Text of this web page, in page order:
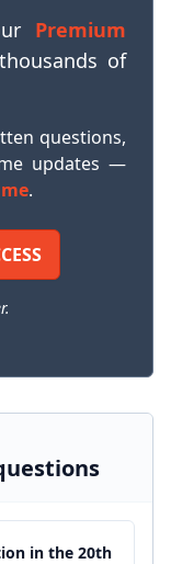
Premium
of
questions,
updates —
.
in the 20th